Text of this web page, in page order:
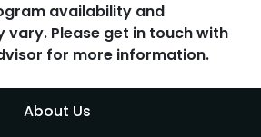
availability and
vary. Please get in touch with
for more information.
About Us